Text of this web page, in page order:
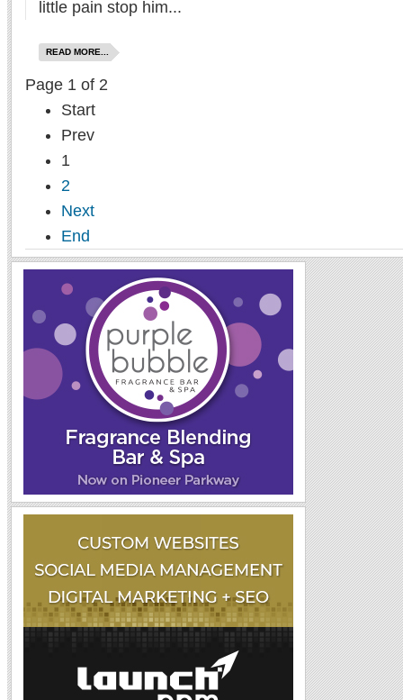
little pain stop him...
READ MORE...
Page 1 of 2
Start
Prev
1
2
Next
End